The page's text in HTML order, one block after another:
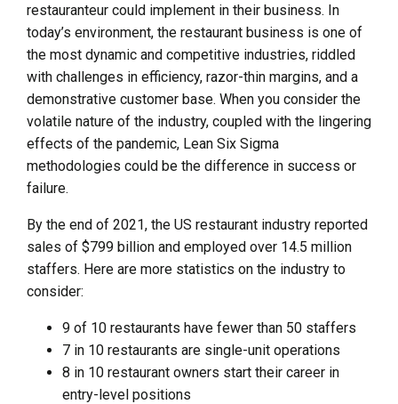
restauranteur could implement in their business. In
today’s environment, the restaurant business is one of
the most dynamic and competitive industries, riddled
with challenges in efficiency, razor-thin margins, and a
demonstrative customer base. When you consider the
volatile nature of the industry, coupled with the lingering
effects of the pandemic, Lean Six Sigma
methodologies could be the difference in success or
failure.
By the end of 2021, the US restaurant industry reported
sales of $799 billion and employed over 14.5 million
staffers. Here are more statistics on the industry to
consider:
9 of 10 restaurants have fewer than 50 staffers
7 in 10 restaurants are single-unit operations
8 in 10 restaurant owners start their career in
entry-level positions